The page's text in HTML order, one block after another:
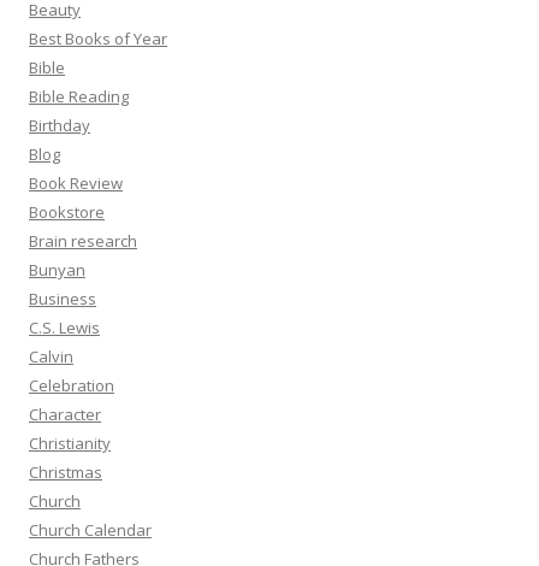
Beauty
Best Books of Year
Bible
Bible Reading
Birthday
Blog
Book Review
Bookstore
Brain research
Bunyan
Business
C.S. Lewis
Calvin
Celebration
Character
Christianity
Christmas
Church
Church Calendar
Church Fathers